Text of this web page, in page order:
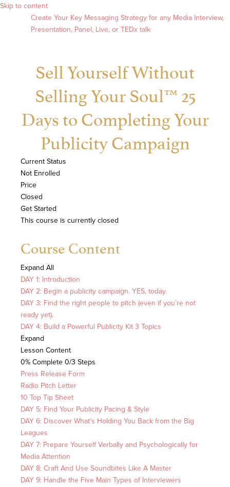
Skip to content
Create Your Key Messaging Strategy for any Media Interview,
Presentation, Panel, Live, or TEDx talk
Sell Yourself Without
Selling Your Soul™ 25
Days to Completing Your
Publicity Campaign
Current Status
Not Enrolled
Price
Closed
Get Started
This course is currently closed
Course Content
Expand All
DAY 1: Introduction
DAY 2: Begin a publicity campaign. YES, today.
DAY 3: Find the right people to pitch (even if you’re not
ready yet).
DAY 4: Build a Powerful Publicity Kit 3 Topics
Expand
Lesson Content
0% Complete 0/3 Steps
Press Release Form
Radio Pitch Letter
10 Top Tip Sheet
DAY 5: Find Your Publicity Pacing & Style
DAY 6: Discover What’s Holding You Back from the Big
Leagues
DAY 7: Prepare Yourself Verbally and Psychologically for
Media Attention
DAY 8: Craft And Use Soundbites Like A Master
DAY 9: Handle the Five Main Types of Interviewers